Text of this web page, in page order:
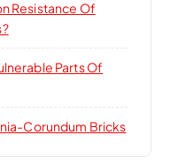
Resistance Of
Parts Of
Corundum Bricks